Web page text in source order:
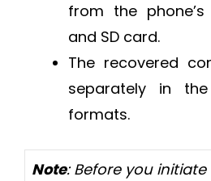
from the
and SD card.
The recovered
separately in
formats.
Note: Before you